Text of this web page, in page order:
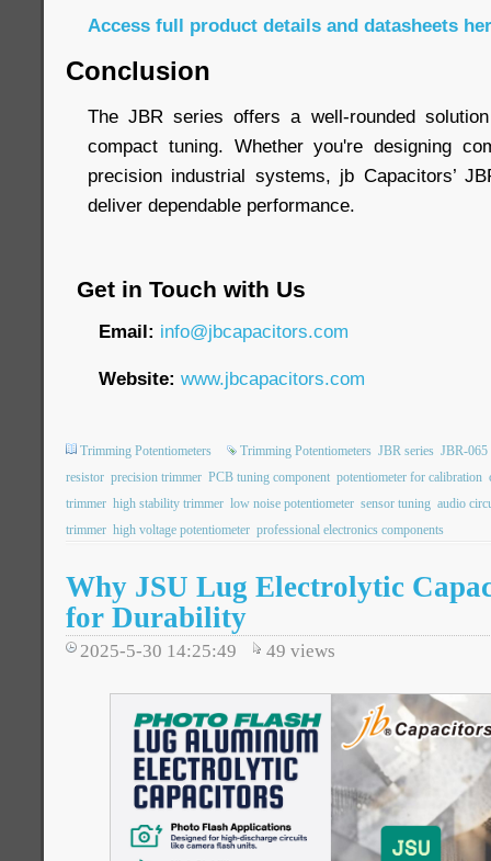
Access full product details and datasheets
Conclusion
The JBR series offers a well-rounded
compact tuning. Whether you're designing
precision industrial systems, jb Capacitors’
deliver dependable performance.
Get in Touch with Us
Email: info@jbcapacitors.com
Website: www.jbcapacitors.com
Trimming Potentiometers Trimming Potentiometers JBR series JBR-065
resistor precision trimmer PCB tuning component potentiometer for calibration
trimmer high stability trimmer low noise potentiometer sensor tuning audio
trimmer high voltage potentiometer professional electronics components
Why JSU Lug Electrolytic
for Durability
2025-5-30 14:25:49 49 views